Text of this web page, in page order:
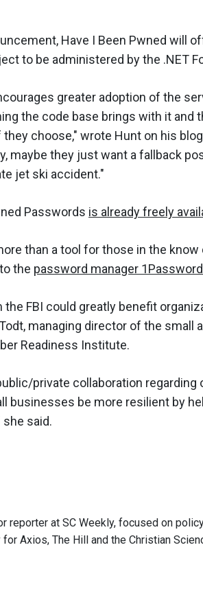
Have I Been Pwned will
to be administered by the .NET
greater adoption of the
the code base brings with it and
choose," wrote Hunt on his
maybe they just want a fallback
jet ski accident."
Passwords is already freely
than a tool for those in the know
the password manager
FBI could greatly benefit
managing director of the small
Readiness Institute.
private collaboration regarding
businesses be more resilient by
said.
reporter at SC Weekly, focused on
Axios, The Hill and the Christian